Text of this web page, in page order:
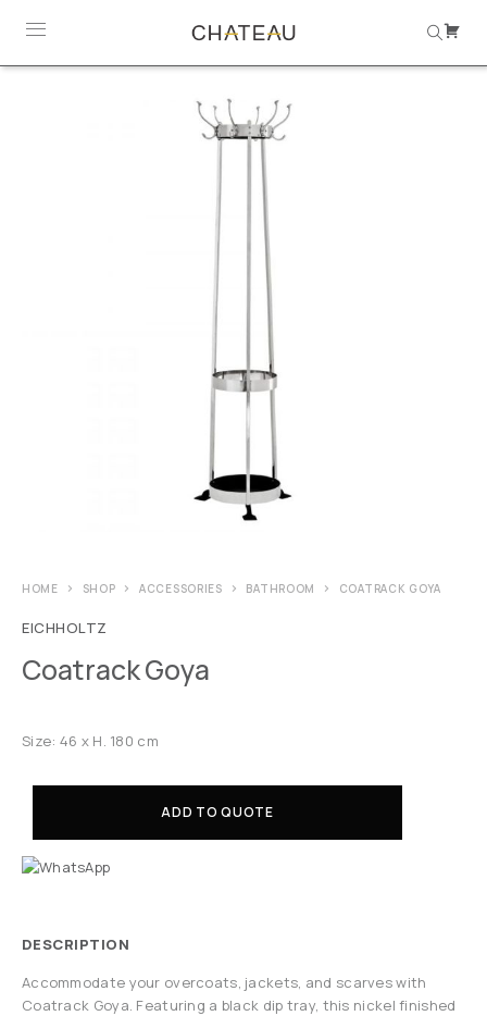
HOME SHOP ACCESSORIES BATHROOM COATRACK GOYA
EICHHOLTZ
Coatrack Goya
Size: 46 x H. 180 cm
ADD TO QUOTE
DESCRIPTION
Accommodate your overcoats, jackets, and scarves with
Coatrack Goya. Featuring a black dip tray, this nickel finished